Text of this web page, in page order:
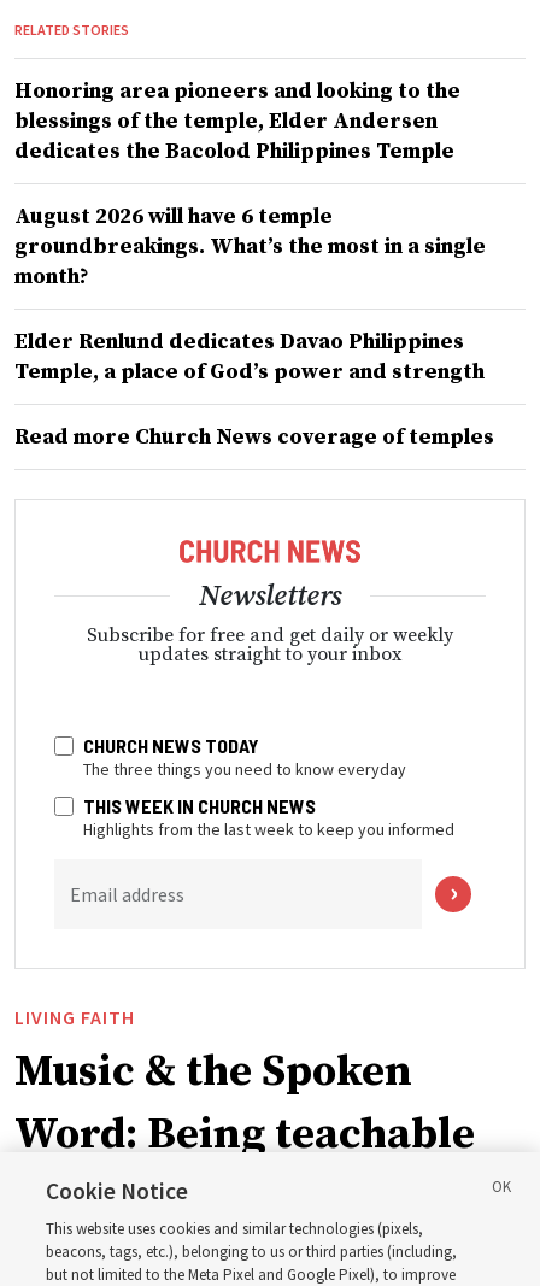
RELATED STORIES
Honoring area pioneers and looking to the
blessings of the temple, Elder Andersen
dedicates the Bacolod Philippines Temple
August 2026 will have 6 temple
groundbreakings. What’s the most in a single
month?
Elder Renlund dedicates Davao Philippines
Temple, a place of God’s power and strength
Read more Church News coverage of temples
Newsletters
Subscribe for free and get daily or weekly
updates straight to your inbox
CHURCH NEWS TODAY
The three things you need to know everyday
THIS WEEK IN CHURCH NEWS
Highlights from the last week to keep you informed
Email address
LIVING FAITH
Music & the Spoken
Word: Being teachable
‘May we learn to listen — and then listen to learn,’
observes Derrick Porter
Cookie Notice
This website uses cookies and similar technologies (pixels,
beacons, tags, etc.), belonging to us or third parties (including,
but not limited to the Meta Pixel and Google Pixel), to improve